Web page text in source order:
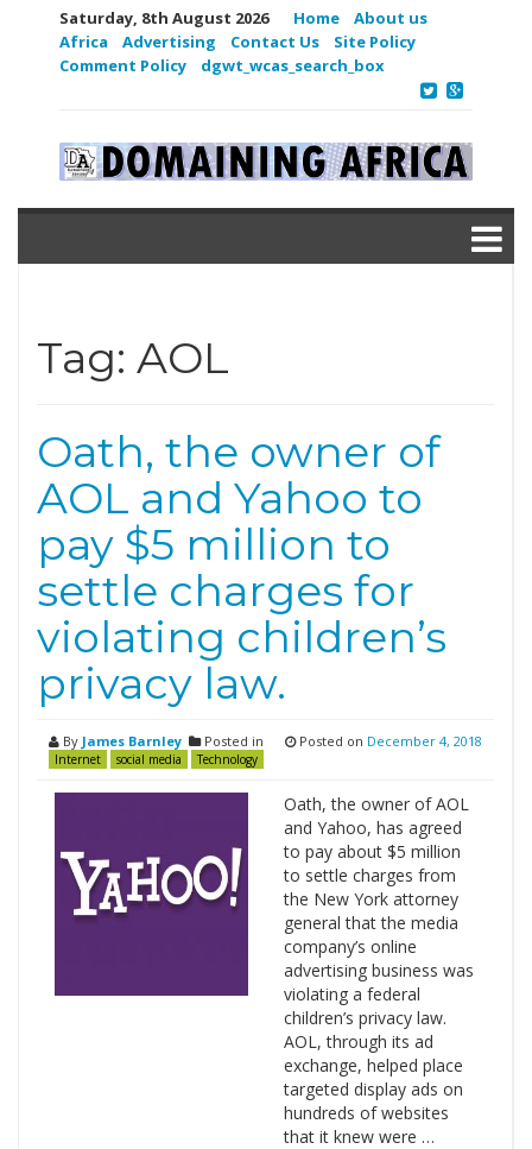
Saturday, 8th August 2026 Home
About us
Africa
Advertising Contact Us
Site Policy
Comment Policy
dgwt_wcas_search_box
Tag: AOL
Oath, the owner of
AOL and Yahoo to
pay $5 million to
settle charges for
violating children’s
privacy law.
By James Barnley Posted in
Internet social media Technology
Posted on December 4, 2018
Oath, the owner of AOL
and Yahoo, has agreed
to pay about $5 million
to settle charges from
the New York attorney
general that the media
company’s online
advertising business was
violating a federal
children’s privacy law.
AOL, through its ad
exchange, helped place
targeted display ads on
hundreds of websites
that it knew were …